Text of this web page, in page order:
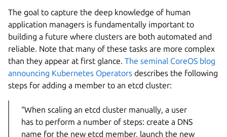
The goal to capture the deep knowledge of human
application managers is fundamentally important to
building a future where clusters are both automated and
reliable. Note that many of these tasks are more complex
than they appear at first glance. The seminal CoreOS blog
announcing Kubernetes Operators describes the following
steps for adding a member to an etcd cluster:
“When scaling an etcd cluster manually, a user
has to perform a number of steps: create a DNS
name for the new etcd member, launch the new